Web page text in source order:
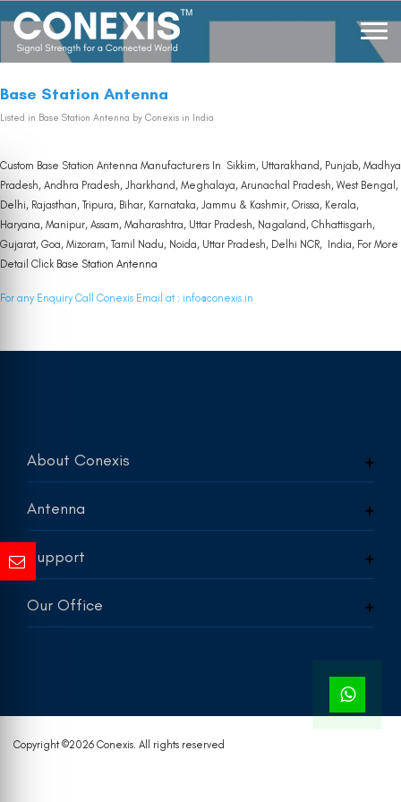
Base Station Antenna
Listed in Base Station Antenna by Conexis in India
Custom Base Station Antenna Manufacturers In Sikkim, Uttarakhand, Punjab, Madhya
Pradesh, Andhra Pradesh, Jharkhand, Meghalaya, Arunachal Pradesh, West Bengal,
Delhi, Rajasthan, Tripura, Bihar, Karnataka, Jammu & Kashmir, Orissa, Kerala,
Haryana, Manipur, Assam, Maharashtra, Uttar Pradesh, Nagaland, Chhattisgarh,
Gujarat, Goa, Mizoram, Tamil Nadu, Noida, Uttar Pradesh, Delhi NCR, India, For More
Detail Click Base Station Antenna
For any Enquiry Call Conexis Email at : info@conexis.in
About Conexis
Antenna
Support
Our Office
Copyright ©2026 Conexis. All rights reserved